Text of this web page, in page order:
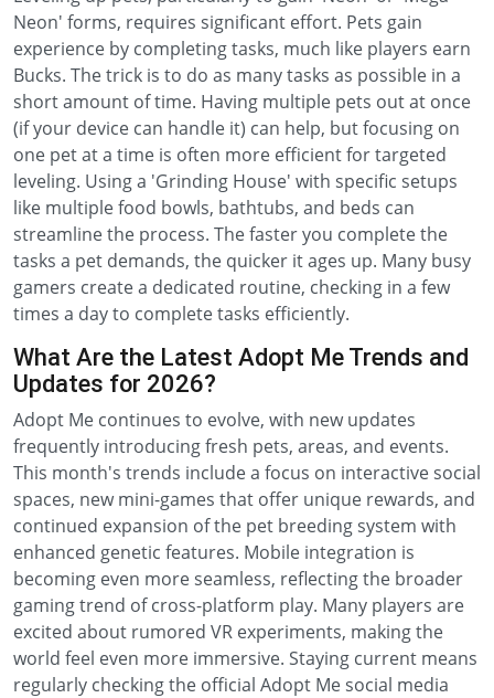
Neon' forms, requires significant effort. Pets gain
experience by completing tasks, much like players earn
Bucks. The trick is to do as many tasks as possible in a
short amount of time. Having multiple pets out at once
(if your device can handle it) can help, but focusing on
one pet at a time is often more efficient for targeted
leveling. Using a 'Grinding House' with specific setups
like multiple food bowls, bathtubs, and beds can
streamline the process. The faster you complete the
tasks a pet demands, the quicker it ages up. Many busy
gamers create a dedicated routine, checking in a few
times a day to complete tasks efficiently.
What Are the Latest Adopt Me Trends and
Updates for 2026?
Adopt Me continues to evolve, with new updates
frequently introducing fresh pets, areas, and events.
This month's trends include a focus on interactive social
spaces, new mini-games that offer unique rewards, and
continued expansion of the pet breeding system with
enhanced genetic features. Mobile integration is
becoming even more seamless, reflecting the broader
gaming trend of cross-platform play. Many players are
excited about rumored VR experiments, making the
world feel even more immersive. Staying current means
regularly checking the official Adopt Me social media